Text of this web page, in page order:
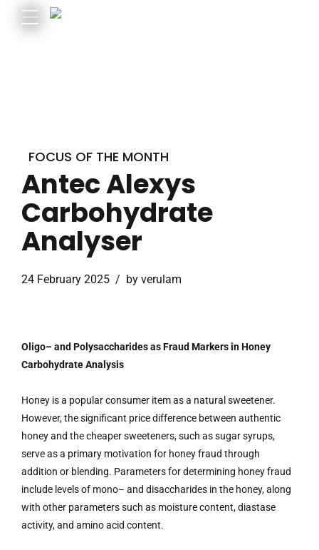
FOCUS OF THE MONTH
Antec Alexys
Carbohydrate
Analyser
24 February 2025 by verulam
Oligo– and Polysaccharides as Fraud Markers in Honey
Carbohydrate Analysis
Honey is a popular consumer item as a natural sweetener.
However, the significant price difference between authentic
honey and the cheaper sweeteners, such as sugar syrups,
serve as a primary motivation for honey fraud through
addition or blending. Parameters for determining honey fraud
include levels of mono– and disaccharides in the honey, along
with other parameters such as moisture content, diastase
activity, and amino acid content.